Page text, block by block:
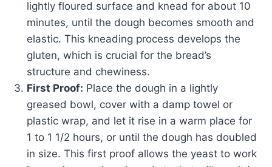
lightly floured surface and knead for about 10
minutes, until the dough becomes smooth and
elastic. This kneading process develops the
gluten, which is crucial for the bread’s
structure and chewiness.
First Proof: Place the dough in a lightly
greased bowl, cover with a damp towel or
plastic wrap, and let it rise in a warm place for
1 to 1 1/2 hours, or until the dough has doubled
in size. This first proof allows the yeast to work